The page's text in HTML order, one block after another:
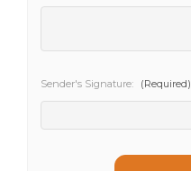
Sender's Signature: (Required)